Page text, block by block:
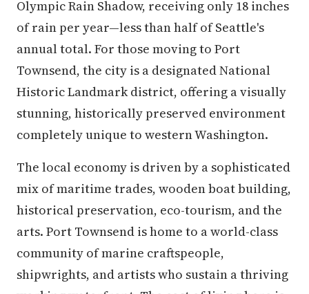
Olympic Rain Shadow, receiving only 18 inches
of rain per year—less than half of Seattle's
annual total. For those moving to Port
Townsend, the city is a designated National
Historic Landmark district, offering a visually
stunning, historically preserved environment
completely unique to western Washington.
The local economy is driven by a sophisticated
mix of maritime trades, wooden boat building,
historical preservation, eco-tourism, and the
arts. Port Townsend is home to a world-class
community of marine craftspeople,
shipwrights, and artists who sustain a thriving